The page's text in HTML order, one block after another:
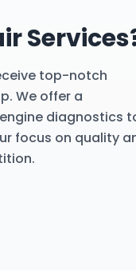
top-notch
We offer a
diagnostics
focus on quality